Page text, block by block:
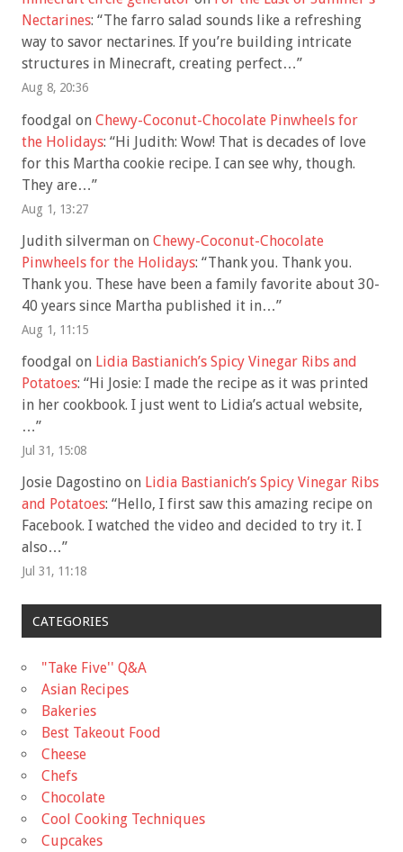
Nectarines: “The farro salad sounds like a refreshing
way to savor nectarines. If you’re building intricate
structures in Minecraft, creating perfect…”
Aug 8, 20:36
foodgal on Chewy-Coconut-Chocolate Pinwheels for
the Holidays: “Hi Judith: Wow! That is decades of love
for this Martha cookie recipe. I can see why, though.
They are…”
Aug 1, 13:27
Judith silverman on Chewy-Coconut-Chocolate
Pinwheels for the Holidays: “Thank you. Thank you.
Thank you. These have been a family favorite about 30-
40 years since Martha published it in…”
Aug 1, 11:15
foodgal on Lidia Bastianich’s Spicy Vinegar Ribs and
Potatoes: “Hi Josie: I made the recipe as it was printed
in her cookbook. I just went to Lidia’s actual website,
…”
Jul 31, 15:08
Josie Dagostino on Lidia Bastianich’s Spicy Vinegar Ribs
and Potatoes: “Hello, I first saw this amazing recipe on
Facebook. I watched the video and decided to try it. I
also…”
Jul 31, 11:18
CATEGORIES
"Take Five'' Q&A
Asian Recipes
Bakeries
Best Takeout Food
Cheese
Chefs
Chocolate
Cool Cooking Techniques
Cupcakes